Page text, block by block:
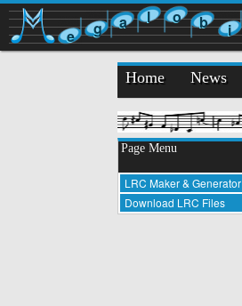
e g a l o b i
Home News
Page Menu
LRC Maker & Generator
Download LRC Files